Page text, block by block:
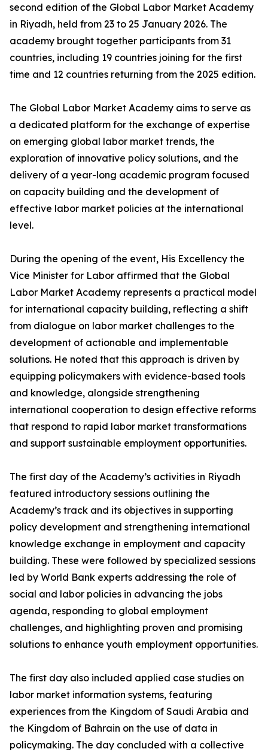
second edition of the Global Labor Market Academy
in Riyadh, held from 23 to 25 January 2026. The
academy brought together participants from 31
countries, including 19 countries joining for the first
time and 12 countries returning from the 2025 edition.
The Global Labor Market Academy aims to serve as
a dedicated platform for the exchange of expertise
on emerging global labor market trends, the
exploration of innovative policy solutions, and the
delivery of a year-long academic program focused
on capacity building and the development of
effective labor market policies at the international
level.
During the opening of the event, His Excellency the
Vice Minister for Labor affirmed that the Global
Labor Market Academy represents a practical model
for international capacity building, reflecting a shift
from dialogue on labor market challenges to the
development of actionable and implementable
solutions. He noted that this approach is driven by
equipping policymakers with evidence-based tools
and knowledge, alongside strengthening
international cooperation to design effective reforms
that respond to rapid labor market transformations
and support sustainable employment opportunities.
The first day of the Academy’s activities in Riyadh
featured introductory sessions outlining the
Academy’s track and its objectives in supporting
policy development and strengthening international
knowledge exchange in employment and capacity
building. These were followed by specialized sessions
led by World Bank experts addressing the role of
social and labor policies in advancing the jobs
agenda, responding to global employment
challenges, and highlighting proven and promising
solutions to enhance youth employment opportunities.
The first day also included applied case studies on
labor market information systems, featuring
experiences from the Kingdom of Saudi Arabia and
the Kingdom of Bahrain on the use of data in
policymaking. The day concluded with a collective